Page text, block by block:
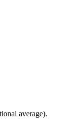
average).